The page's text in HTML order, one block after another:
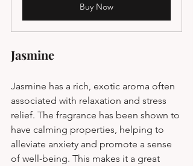
Buy Now
Jasmine
Jasmine has a rich, exotic aroma often
associated with relaxation and stress
relief. The fragrance has been shown to
have calming properties, helping to
alleviate anxiety and promote a sense
of well-being. This makes it a great